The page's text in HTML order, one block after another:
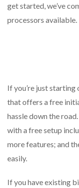
get started, we’ve
processors available.
If you’re just starting
that offers a free
hassle down the
with a free setup
more features; and
easily.
If you have existing